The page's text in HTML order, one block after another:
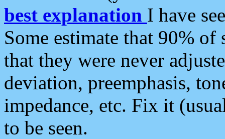
best explanation I have
Some estimate that 90%
that they were never
deviation, preemphasis,
impedance, etc. Fix it
to be seen.